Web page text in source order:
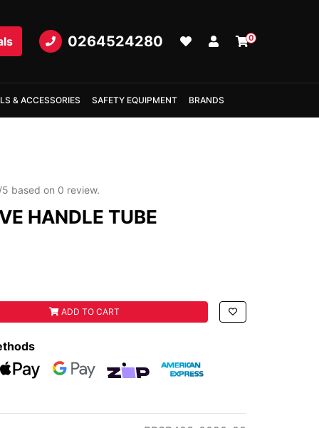
0264524280 0
& ACCESSORIES SAFETY EQUIPMENT BRANDS
5 based on 0 review.
HANDLE TUBE
TUBE quantity field
ADD TO CART
PaymentsWeb Payments
zipMoney American Express